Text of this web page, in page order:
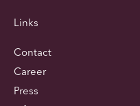
Links
Contact
Career
Press